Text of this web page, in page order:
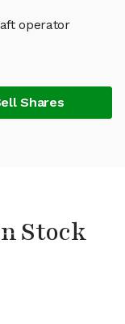
operator
Shares
Stock